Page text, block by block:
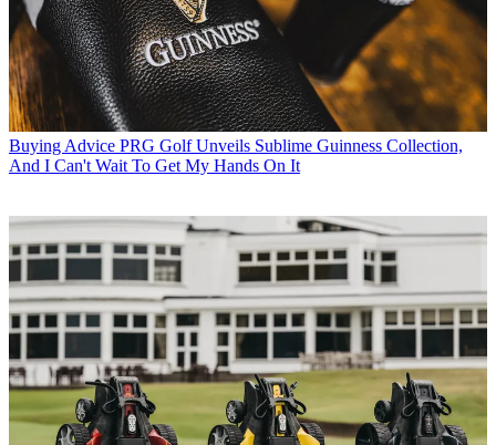
Buying Advice PRG Golf Unveils Sublime Guinness Collection,
And I Can't Wait To Get My Hands On It